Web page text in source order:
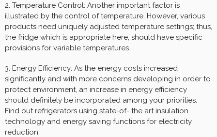
2. Temperature Control: Another important factor is
illustrated by the control of temperature. However, various
products need uniquely adjusted temperature settings; thus,
the fridge which is appropriate here, should have specific
provisions for variable temperatures.
3. Energy Efficiency: As the energy costs increased
significantly and with more concerns developing in order to
protect environment, an increase in energy efficiency
should definitely be incorporated among your priorities.
Find out refrigerators using state-of- the art insulation
technology and energy saving functions for electricity
reduction.